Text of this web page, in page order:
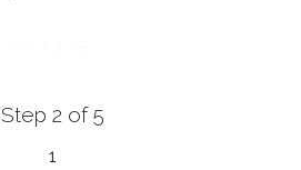
Step 2 of 5
1